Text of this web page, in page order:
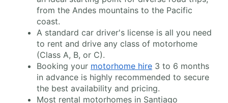
from the Andes mountains to the Pacific
coast.
A standard car driver's license is all you need
to rent and drive any class of motorhome
(Class A, B, or C).
Booking your motorhome hire 3 to 6 months
in advance is highly recommended to secure
the best availability and pricing.
Most rental motorhomes in Santiago